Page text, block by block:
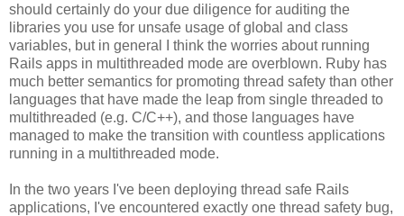
should certainly do your due diligence for auditing the
libraries you use for unsafe usage of global and class
variables, but in general I think the worries about running
Rails apps in multithreaded mode are overblown. Ruby has
much better semantics for promoting thread safety than other
languages that have made the leap from single threaded to
multithreaded (e.g. C/C++), and those languages have
managed to make the transition with countless applications
running in a multithreaded mode.
In the two years I've been deploying thread safe Rails
applications, I've encountered exactly one thread safety bug,